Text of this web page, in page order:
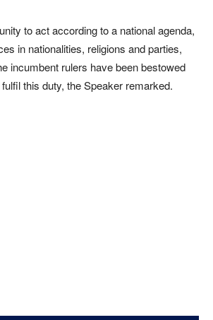
to act according to a national agenda,
in nationalities, religions and parties,
incumbent rulers have been bestowed
this duty, the Speaker remarked.